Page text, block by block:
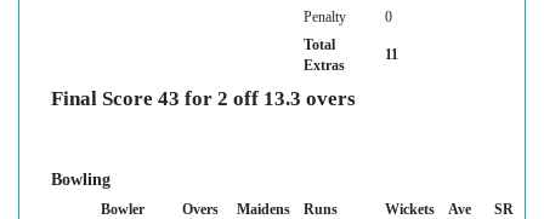
Penalty
0
Total
Extras
11
Final Score 43 for 2 off 13.3 overs
Bowling
Bowler Overs Maidens Runs Wickets Ave
SR